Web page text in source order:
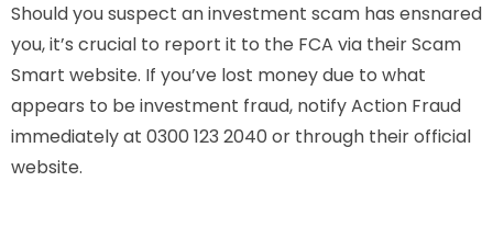
Should you suspect an investment scam has ensnared
you, it’s crucial to report it to the FCA via their Scam
Smart website. If you’ve lost money due to what
appears to be investment fraud, notify Action Fraud
immediately at 0300 123 2040 or through their official
website.